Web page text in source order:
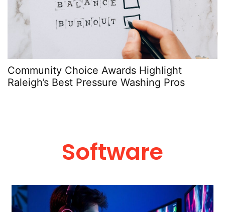
Community Choice Awards Highlight
Raleigh’s Best Pressure Washing Pros
Software